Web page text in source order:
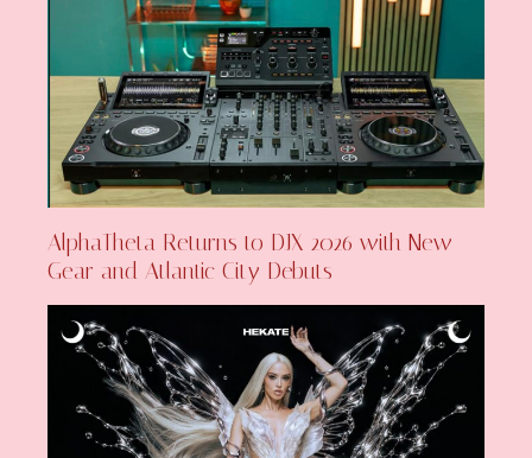
AlphaTheta Returns to DJX 2026 with New
Gear and Atlantic City Debuts